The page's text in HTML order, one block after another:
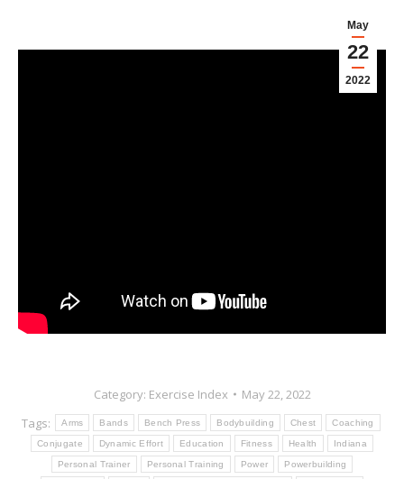
May
22
2022
Category: Exercise Index
May 22, 2022
Tags:
Arms Bands Bench Press Bodybuilding Chest Coaching
Conjugate Dynamic Effort Education Fitness Health Indiana
Personal Trainer Personal Training Power Powerbuilding